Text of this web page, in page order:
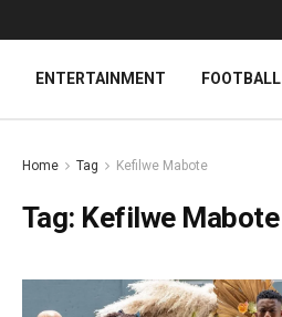
ENTERTAINMENT FOOTBALL
Home Tag Kefilwe Mabote
Tag: Kefilwe Mabote